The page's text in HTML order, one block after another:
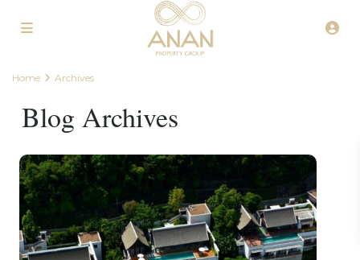
Home Archives
Blog Archives